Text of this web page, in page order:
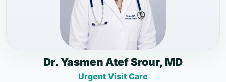
Dr. Yasmen Atef Srour, MD
Urgent Visit Care